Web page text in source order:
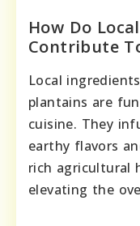
How Do
Contribute
Local
plantains are
cuisine. They
earthy flavors
rich agricultural
elevating the